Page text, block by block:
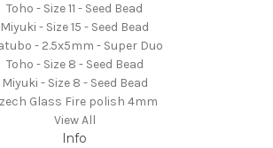
Toho - Size 11 - Seed Bead
Miyuki - Size 15 - Seed Bead
- 2.5x5mm - Super Duo
Toho - Size 8 - Seed Bead
Miyuki - Size 8 - Seed Bead
Glass Fire polish 4mm
View All
Info